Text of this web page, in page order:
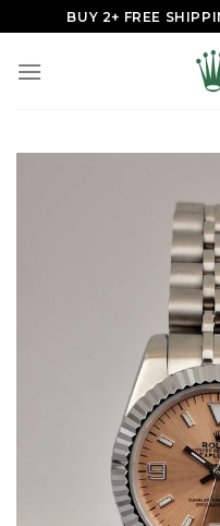
to
content
BUY 2+ FREE